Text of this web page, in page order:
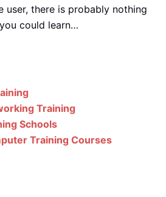
user, there is probably nothing
could learn…
Training
Schools
Training Courses